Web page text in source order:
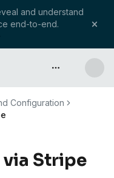
and understand
end-to-end.
API & more
Configuration
via Stripe